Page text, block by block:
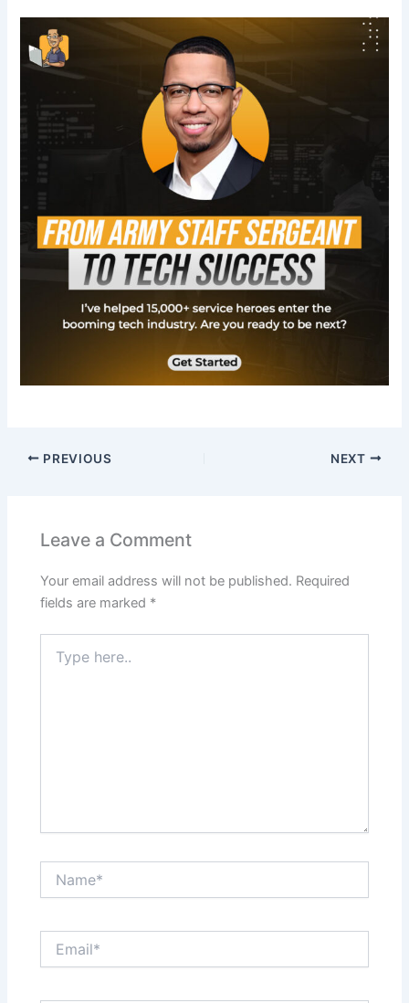
PREVIOUS NEXT
Leave a Comment
Your email address will not be published. Required
fields are marked *
here..